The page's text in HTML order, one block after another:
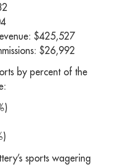
$425,527
$26,992
by percent of the
sports wagering